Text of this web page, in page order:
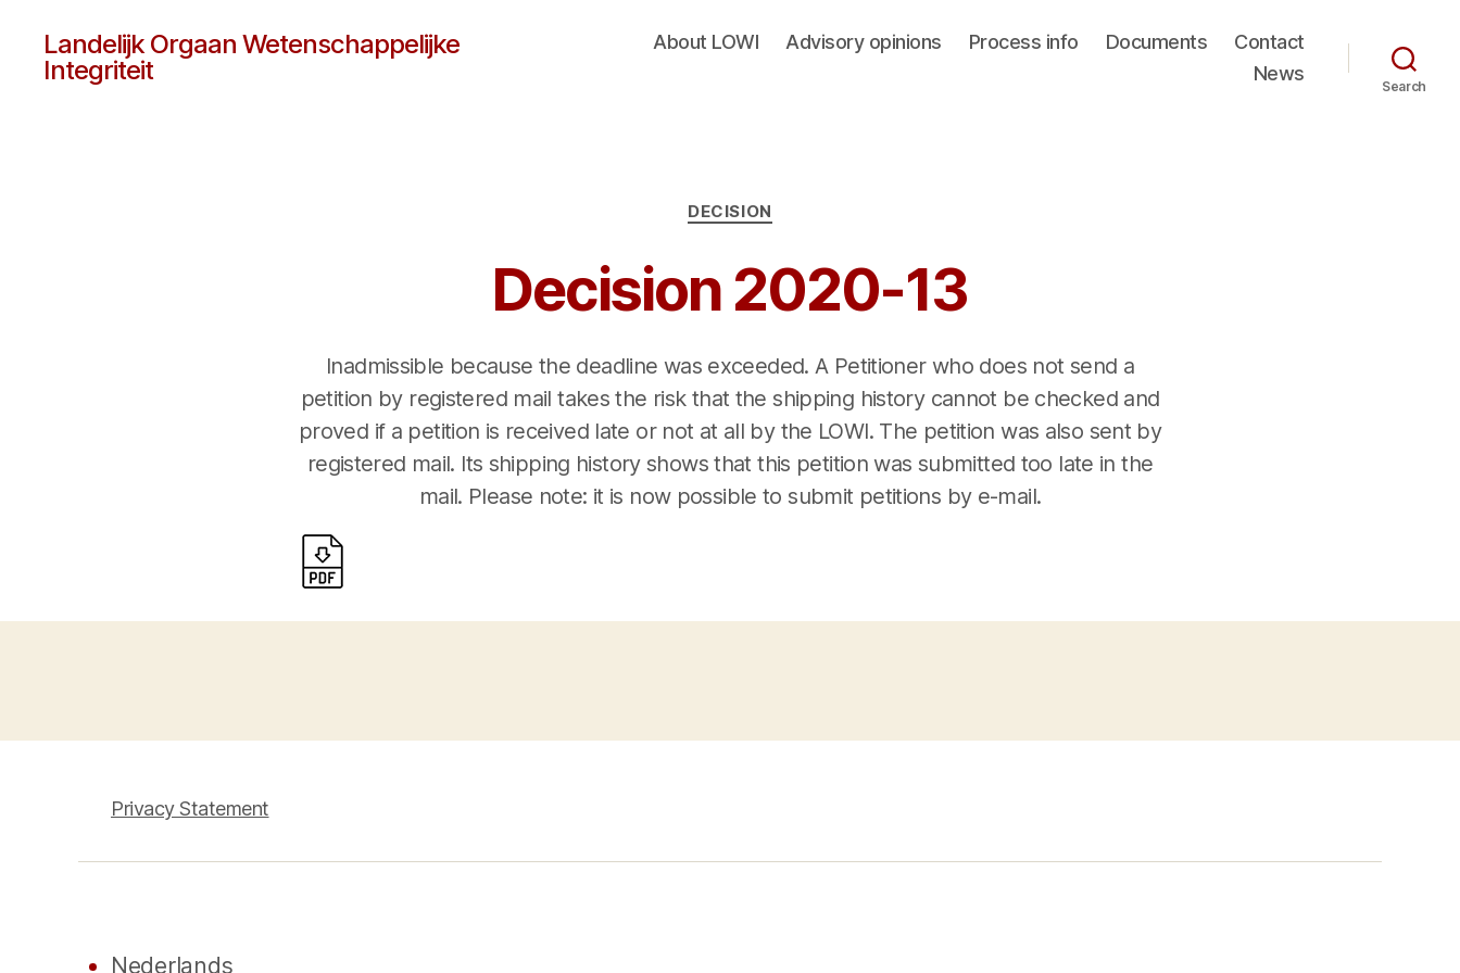
Landelijk Orgaan Wetenschappelijke
Integriteit
About LOWI Advisory opinions Process info Documents
Contact
News
Search
Categories
DECISION
Decision 2020-13
Inadmissible because the deadline was exceeded. A Petitioner who does not send a
petition by registered mail takes the risk that the shipping history cannot be checked and
proved if a petition is received late or not at all by the LOWI. The petition was also sent by
registered mail. Its shipping history shows that this petition was submitted too late in the
mail. Please note: it is now possible to submit petitions by e-mail.
Privacy Statement
Nederlands